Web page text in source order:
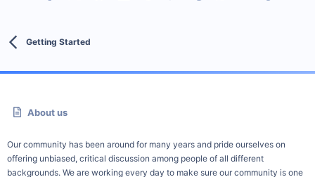
Getting Started
About us
Our community has been around for many years and pride ourselves on
offering unbiased, critical discussion among people of all different
backgrounds. We are working every day to make sure our community is one